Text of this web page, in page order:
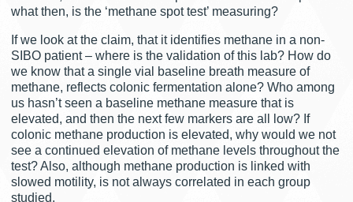
what then, is the ‘methane spot test’ measuring?
If we look at the claim, that it identifies methane in a non-
SIBO patient – where is the validation of this lab? How do
we know that a single vial baseline breath measure of
methane, reflects colonic fermentation alone? Who among
us hasn’t seen a baseline methane measure that is
elevated, and then the next few markers are all low? If
colonic methane production is elevated, why would we not
see a continued elevation of methane levels throughout the
test? Also, although methane production is linked with
slowed motility, is not always correlated in each group
studied.